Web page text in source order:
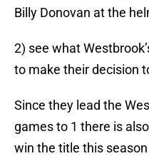
Billy Donovan at the
2) see what
to make their decision
Since they lead the
games to 1 there is
win the title this